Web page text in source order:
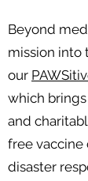
Beyond
mission into
our
which
and
free vaccine
disaster